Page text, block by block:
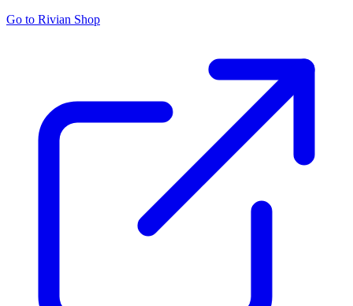
Go to Rivian Shop